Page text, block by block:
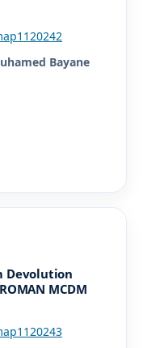
Bayane
Devolution
MCDM